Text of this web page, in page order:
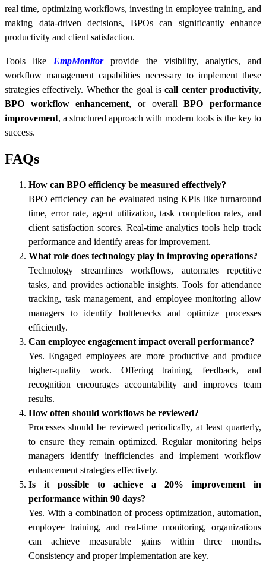
real time, optimizing workflows, investing in employee training, and
making data-driven decisions, BPOs can significantly enhance
productivity and client satisfaction.
Tools like EmpMonitorprovide the visibility, analytics, and
workflow management capabilities necessary to implement these
strategies effectively. Whether the goal iscall center productivity,
BPO workflow enhancement, or overallBPO performance
improvement, a structured approach with modern tools is the key to
success.
FAQs
How can BPO efficiency be measured effectively?
BPO efficiency can be evaluated using KPIs like turnaround
time, error rate, agent utilization, task completion rates, and
client satisfaction scores. Real-time analytics tools help track
performance and identify areas for improvement.
What role does technology play in improving operations?
Technology streamlines workflows, automates repetitive
tasks, and provides actionable insights. Tools for attendance
tracking, task management, and employee monitoring allow
managers to identify bottlenecks and optimize processes
efficiently.
Can employee engagement impact overall performance?
Yes. Engaged employees are more productive and produce
higher-quality work. Offering training, feedback, and
recognition encourages accountability and improves team
results.
How often should workflows be reviewed?
Processes should be reviewed periodically, at least quarterly,
to ensure they remain optimized. Regular monitoring helps
managers identify inefficiencies and implement workflow
enhancement strategies effectively.
Is it possible to achieve a 20% improvement in
performance within 90 days?
Yes. With a combination of process optimization, automation,
employee training, and real-time monitoring, organizations
can achieve measurable gains within three months.
Consistency and proper implementation are key.